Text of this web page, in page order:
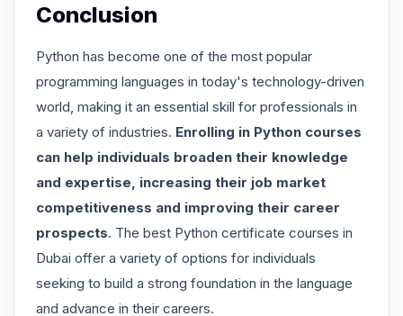
Conclusion
Python has become one of the most popular
programming languages in today's technology-driven
world, making it an essential skill for professionals in
a variety of industries. Enrolling in Python courses
can help individuals broaden their knowledge
and expertise, increasing their job market
competitiveness and improving their career
prospects. The best Python certificate courses in
Dubai offer a variety of options for individuals
seeking to build a strong foundation in the language
and advance in their careers.